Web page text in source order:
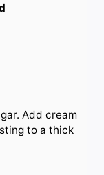
Add cream
to a thick